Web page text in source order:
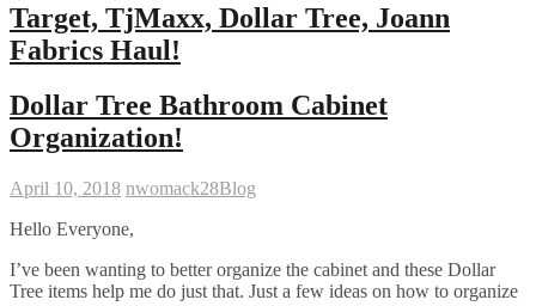
Target, TjMaxx, Dollar Tree, Joann
Fabrics Haul!
Dollar Tree Bathroom Cabinet
Organization!
April 10, 2018 nwomack28Blog
Hello Everyone,
I’ve been wanting to better organize the cabinet and these Dollar
Tree items help me do just that. Just a few ideas on how to organize